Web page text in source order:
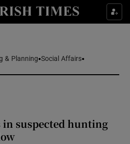
Show Health sub sections
Show Culture sub sections
Show Science sub sections
& Planning Social Affairs
in suspected hunting